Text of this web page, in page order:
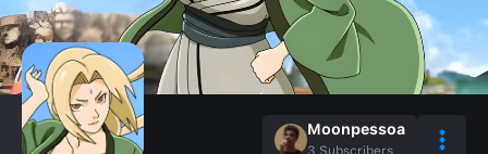
Moonpessoa
3 Subscribers